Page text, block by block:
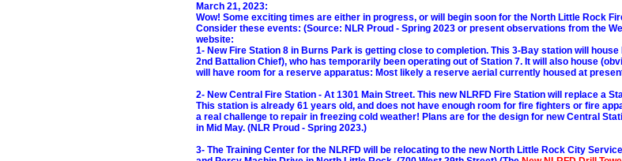
March 21, 2023:
Wow! Some exciting times are either in progress, or will begin soon for the North Little Rock
Consider these events: (Source: NLR Proud - Spring 2023 or present observations from the
website:
1- New Fire Station 8 in Burns Park is getting close to completion. This 3-Bay station will house
2nd Battalion Chief), who has temporarily been operating out of Station 7. It will also house
will have room for a reserve apparatus: Most likely a reserve aerial currently housed at
2- New Central Fire Station - At 1301 Main Street. This new NLRFD Fire Station will replace a
This station is already 61 years old, and does not have enough room for fire fighters or fire
a real challenge to repair in freezing cold weather! Plans are for the design for new Central
in Mid May. (NLR Proud - Spring 2023.)
3- The Training Center for the NLRFD will be relocating to the new North Little Rock City